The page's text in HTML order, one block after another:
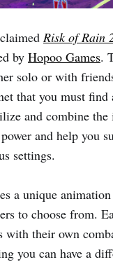
Risk of Rain
by Hopoo Games.
solo or with
that you must find
and combine
and help you
settings.
a unique
to choose from.
with their own
you can have a